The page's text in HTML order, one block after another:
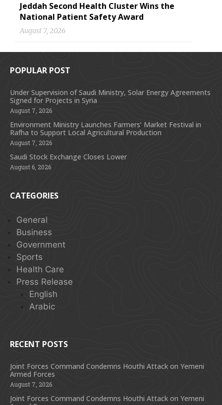
Jeddah Second Health Cluster Wins the
National Patient Safety Award
August 7, 2026
POPULAR POST
Under Supervision of Saudi Ministry, Solar Energy Agreements
Signed for Projects in Syria
August 7, 2026
Environment Ministry Launches Farmers’ Market Festival in
Rafha to Support Local Agricultural Production
August 7, 2026
Saudi Stock Exchange Closes Lower
August 6, 2026
CATEGORIES
General
Business
Government
Sports
Health Care
Press Release
English
Arabic
RECENT POSTS
Joint Forces Command Condemns Houthi Attack on Yemeni
Armed Forces
August 7, 2026
Joint Forces Command Condemns Houthi Attack on Yemeni